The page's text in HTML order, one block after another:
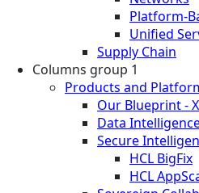
Platform-
Unified
Supply Chain
Columns group 1
Products and
Our Blueprint -
Data
Secure
HCL BigFix
HCL